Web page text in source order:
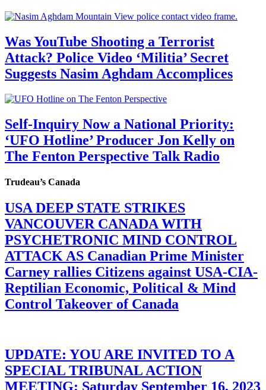
Was YouTube Shooting a Terrorist
Attack? Police Video ‘Militia’ Secret
Suggests Nasim Aghdam Accomplices
Self-Inquiry Now a National Priority:
‘UFO Hotline’ Producer Jon Kelly on
The Fenton Perspective Talk Radio
Trudeau’s Canada
USA DEEP STATE STRIKES
VANCOUVER CANADA WITH
PSYCHETRONIC MIND CONTROL
ATTACK AS Canadian Prime Minister
Carney rallies Citizens against USA-CIA-
Reptilian Economic, Political & Mind
Control Takeover of Canada
UPDATE: YOU ARE INVITED TO A
SPECIAL TRIBUNAL ACTION
MEETING: Saturday September 16, 2023